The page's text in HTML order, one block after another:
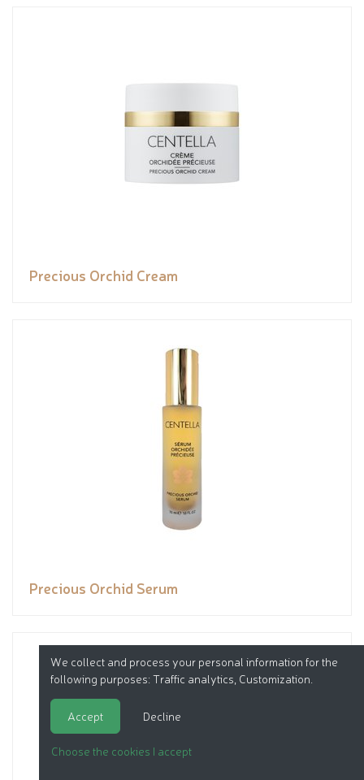
Precious Orchid Cream
Precious Orchid Serum
We collect and process your personal information for the
following purposes: Traffic analytics, Customization
Accept Decline
Choose the cookies I accept